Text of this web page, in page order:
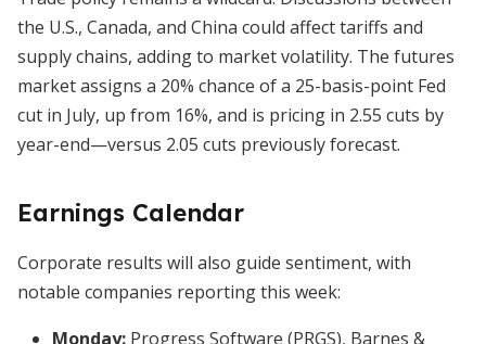
the U.S., Canada, and China could affect tariffs and
supply chains, adding to market volatility. The futures
market assigns a 20% chance of a 25-basis-point Fed
cut in July, up from 16%, and is pricing in 2.55 cuts by
year-end—versus 2.05 cuts previously forecast.
Earnings Calendar
Corporate results will also guide sentiment, with
notable companies reporting this week:
Monday: Progress Software (PRGS), Barnes &